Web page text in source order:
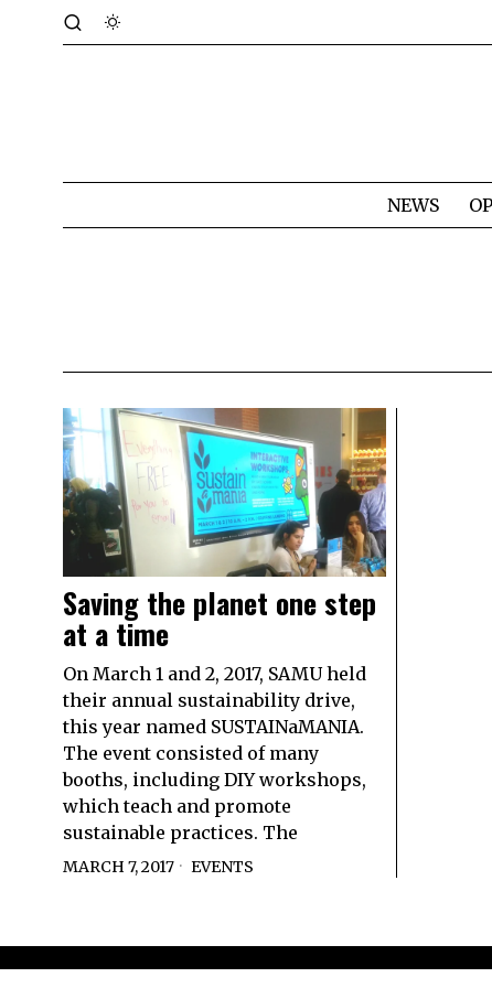
NEWS
Saving the planet one step
at a time
On March 1 and 2, 2017, SAMU held
their annual sustainability drive,
this year named SUSTAINaMANIA.
The event consisted of many
booths, including DIY workshops,
which teach and promote
sustainable practices. The
MARCH 7, 2017 EVENTS